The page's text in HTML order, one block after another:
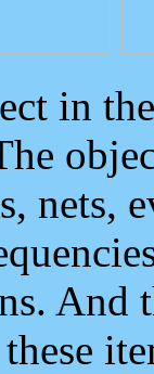
in
nets,
And